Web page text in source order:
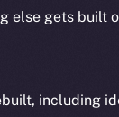
else gets built
including